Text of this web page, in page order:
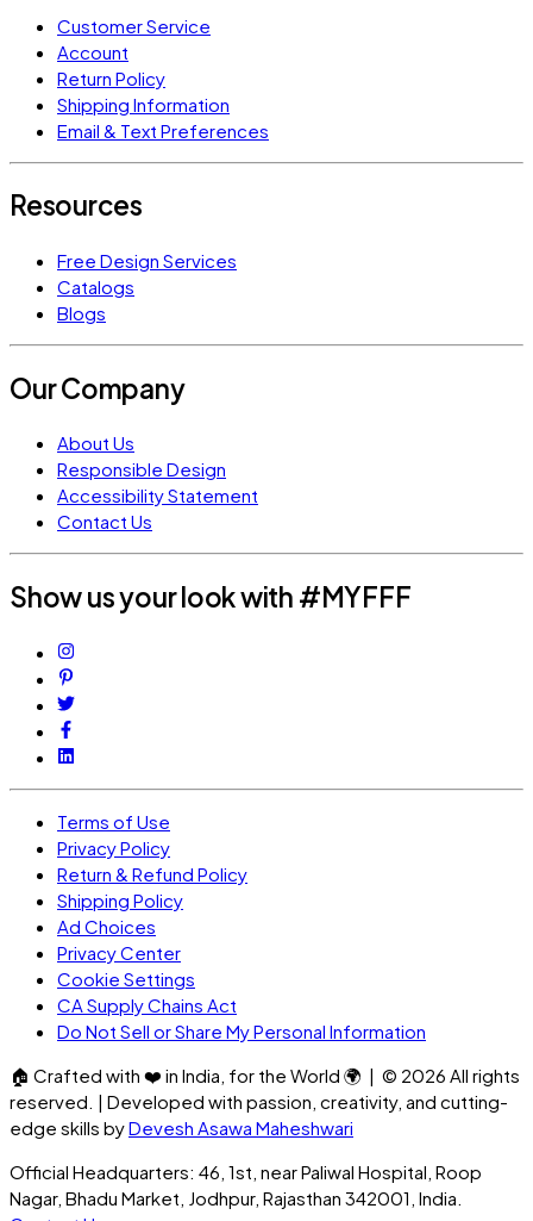
Customer Service
Account
Return Policy
Shipping Information
Email & Text Preferences
Resources
Free Design Services
Catalogs
Blogs
Our Company
About Us
Responsible Design
Accessibility Statement
Contact Us
Show us your look with #MYFFF
Terms of Use
Privacy Policy
Return & Refund Policy
Shipping Policy
Ad Choices
Privacy Center
Cookie Settings
CA Supply Chains Act
Do Not Sell or Share My Personal Information
🏠 Crafted with ❤️ in India, for the World 🌍 | © 2026 All rights
reserved. | Developed with passion, creativity, and cutting-
edge skills byDevesh Asawa Maheshwari
Official Headquarters: 46, 1st, near Paliwal Hospital, Roop
Nagar, Bhadu Market, Jodhpur, Rajasthan 342001, India.